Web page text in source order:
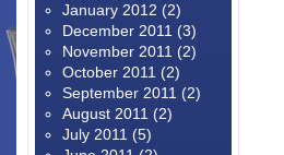
January 2012 (2)
December 2011 (3)
November 2011 (2)
October 2011 (2)
September 2011 (2)
August 2011 (2)
July 2011 (5)